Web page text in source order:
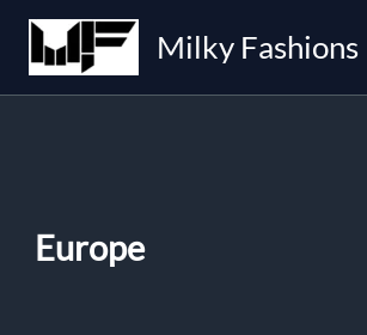
content
Milky Fashions
Europe